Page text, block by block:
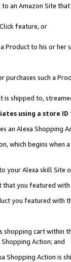
an Amazon Site
feature, or
Product to his or
purchases such a
is shipped to,
using a store
an Alexa Shopping
which begins when
your Alexa skill Site
you featured with
you featured with
cart within
Action; and
Action is